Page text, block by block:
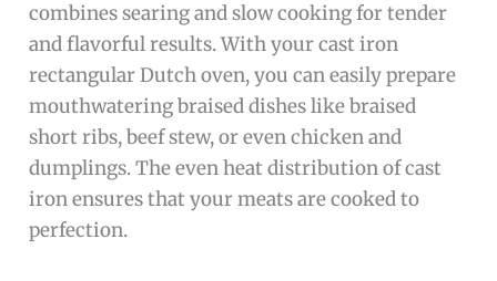
combines searing and slow cooking for tender
and flavorful results. With your cast iron
rectangular Dutch oven, you can easily prepare
mouthwatering braised dishes like braised
short ribs, beef stew, or even chicken and
dumplings. The even heat distribution of cast
iron ensures that your meats are cooked to
perfection.